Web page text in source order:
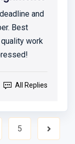
and
Best
work
All Replies
5